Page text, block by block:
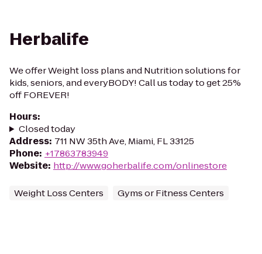
Herbalife
We offer Weight loss plans and Nutrition solutions for
kids, seniors, and everyBODY! Call us today to get 25%
off FOREVER!
Hours:
Closed today
Address: 711 NW 35th Ave, Miami, FL 33125
Phone: +17863783949
Website: http://www.goherbalife.com/onlinestore
Weight Loss Centers Gyms or Fitness Centers